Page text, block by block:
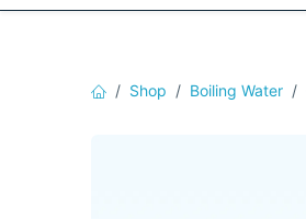
Shop Boiling Water